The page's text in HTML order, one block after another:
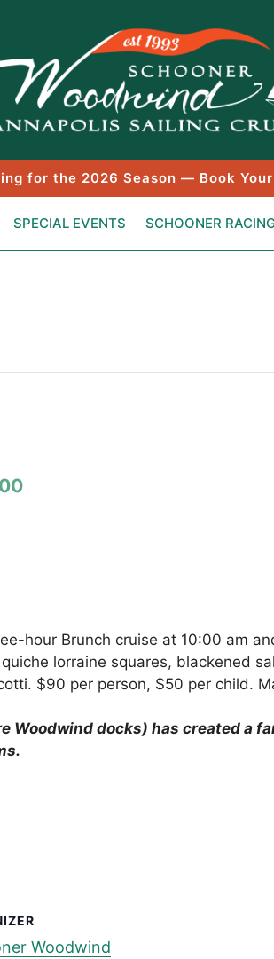
for the 2026 Season — Book
SPECIAL EVENTS SCHOONER
hour Brunch cruise at 10:00 am
lorraine squares, blackened
$90 per person, $50 per child.
Woodwind docks) has created a
Woodwind